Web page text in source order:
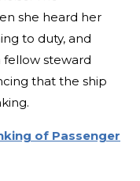
she heard her
to duty, and
fellow steward
that the ship
of Passenger